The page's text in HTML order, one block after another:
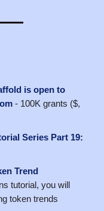
is open to
- 100K grants ($,
Series Part 19:
Trend
tutorial, you will
token trends